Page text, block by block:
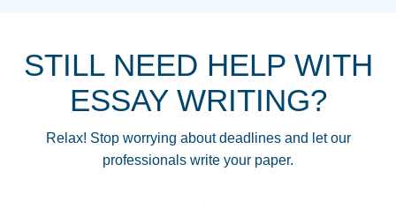
STILL NEED HELP WITH
ESSAY WRITING?
Relax! Stop worrying about deadlines and let our
professionals write your paper.